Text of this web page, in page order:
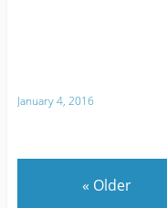
January 4, 2016
« Older